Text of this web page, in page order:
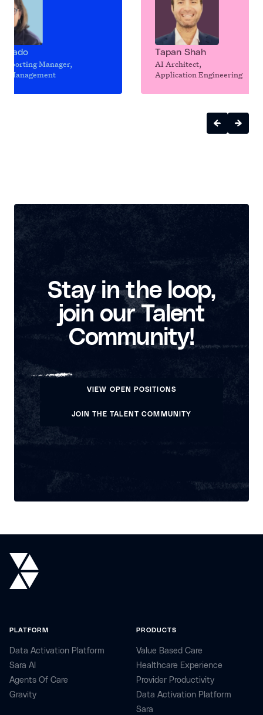
Dado
Manager,
Management
Tapan Shah
AI Architect,
Application Engineering
Stay in the loop,
join our Talent
Community!
VIEW OPEN POSITIONS
VIEW OPEN POSITIONS
JOIN THE TALENT COMMUNITY
PLATFORM
Data Activation Platform
Sara AI
Agents Of Care
Gravity
PRODUCTS
Value Based Care
Healthcare Experience
Provider Productivity
Data Activation Platform
Sara